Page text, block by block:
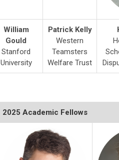
William
Gould
Stanford
University
Patrick Kelly
Western
Teamsters
Welfare Trust
2025 Academic Fellows